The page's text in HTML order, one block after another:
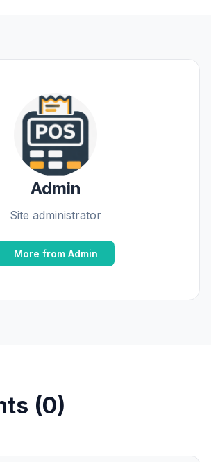
Admin
Site administrator
More from Admin
(0)